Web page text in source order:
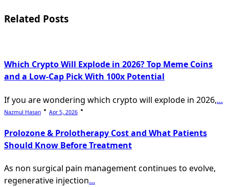
reader-
Related Posts
Which Crypto Will Explode in 2026? Top Meme Coins
and a Low-Cap Pick With 100x Potential
If you are wondering which crypto will explode in 2026,...
Nazmul Hasan Apr 5, 2026
Prolozone & Prolotherapy Cost and What Patients
Should Know Before Treatment
As non surgical pain management continues to evolve,
regenerative injection...